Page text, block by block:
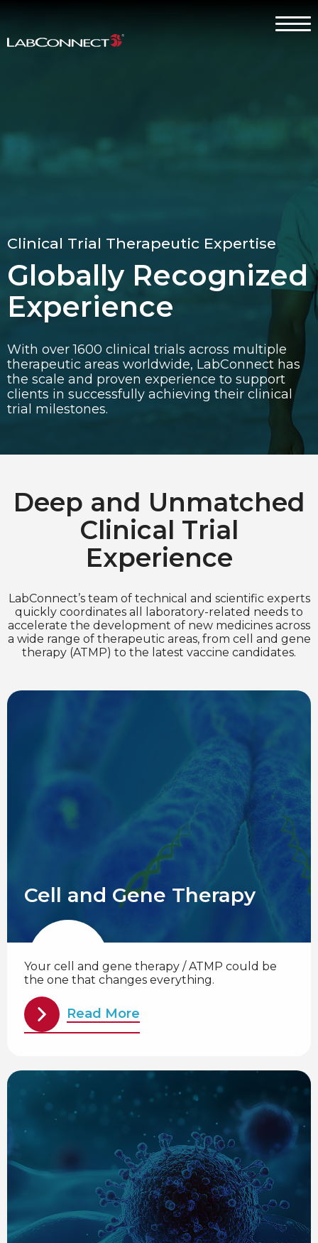
Menu
Therapeutic Expertise
Contact Us
Careers
Client Log In
Choose Language
English
Chinese (Simplified)
Clinical Trial Therapeutic Expertise
Globally Recognized
Experience
With over 1600 clinical trials across multiple
therapeutic areas worldwide, LabConnect has
the scale and proven experience to support
clients in successfully achieving their clinical
trial milestones.
Deep and Unmatched
Clinical Trial
Experience
LabConnect’s team of technical and scientific experts
quickly coordinates all laboratory-related needs to
accelerate the development of new medicines across
a wide range of therapeutic areas, from cell and gene
therapy (ATMP) to the latest vaccine candidates.
Cell and Gene Therapy
Your cell and gene therapy / ATMP could be
the one that changes everything.
Read More